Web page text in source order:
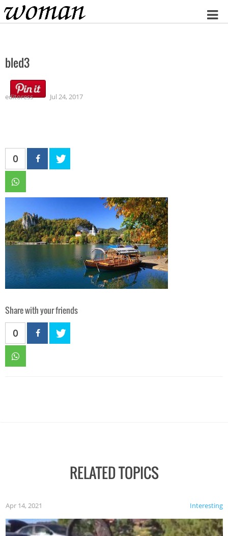
Home
bled3
editoress Jul 24, 2017
0
Share with your friends
0
RELATED TOPICS
Interesting
Apr 14, 2021